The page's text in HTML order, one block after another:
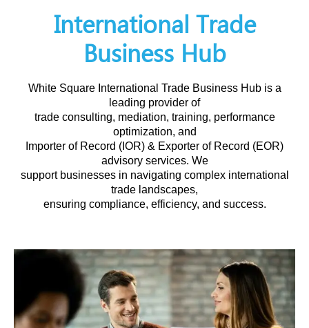
International Trade
Business Hub
White Square International Trade Business Hub is a
leading provider of
trade consulting, mediation, training, performance
optimization, and
Importer of Record (IOR) & Exporter of Record (EOR)
advisory services. We
support businesses in navigating complex international
trade landscapes,
ensuring compliance, efficiency, and success.